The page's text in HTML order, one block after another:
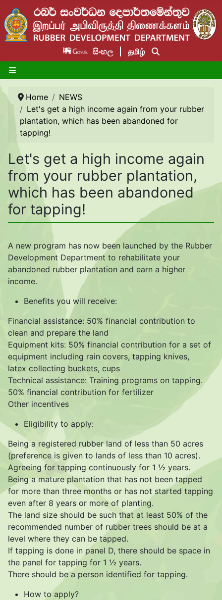
සිංහල தமிழ்
Home
NEWS
Let's get a high income again from your rubber
plantation, which has been abandoned for
tapping!
Let's get a high income again
from your rubber plantation,
which has been abandoned
for tapping!
A new program has now been launched by the Rubber
Development Department to rehabilitate your
abandoned rubber plantation and earn a higher
income.
Benefits you will receive:
Financial assistance: 50% financial contribution to
clean and prepare the land
Equipment kits: 50% financial contribution for a set of
equipment including rain covers, tapping knives,
latex collecting buckets, cups
Technical assistance: Training programs on tapping.
50% financial contribution for fertilizer
Other incentives
Eligibility to apply:
Being a registered rubber land of less than 50 acres
(preference is given to lands of less than 10 acres).
Agreeing for tapping continuously for 1 ½ years.
Being a mature plantation that has not been tapped
for more than three months or has not started tapping
even after 8 years or more of planting.
The land size should be such that at least 50% of the
recommended number of rubber trees should be at a
level where they can be tapped.
If tapping is done in panel D, there should be space in
the panel for tapping for 1 ½ years.
There should be a person identified for tapping.
How to apply?